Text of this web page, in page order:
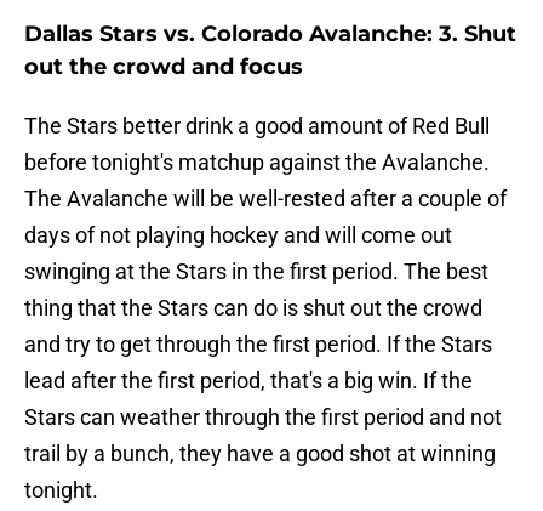
Dallas Stars vs. Colorado Avalanche: 3. Shut
out the crowd and focus
The Stars better drink a good amount of Red Bull
before tonight's matchup against the Avalanche.
The Avalanche will be well-rested after a couple of
days of not playing hockey and will come out
swinging at the Stars in the first period. The best
thing that the Stars can do is shut out the crowd
and try to get through the first period. If the Stars
lead after the first period, that's a big win. If the
Stars can weather through the first period and not
trail by a bunch, they have a good shot at winning
tonight.